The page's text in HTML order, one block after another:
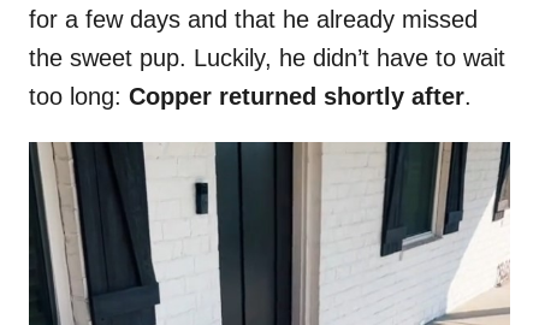
for a few days and that he already missed
the sweet pup. Luckily, he didn’t have to wait
too long: Copper returned shortly after.